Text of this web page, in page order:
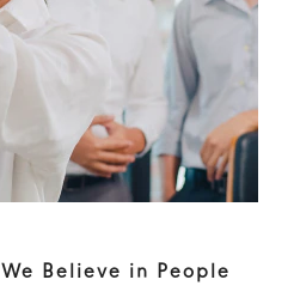
We Believe in People